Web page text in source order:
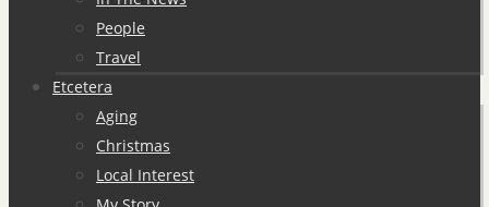
People
Travel
Etcetera
Aging
Christmas
Local Interest